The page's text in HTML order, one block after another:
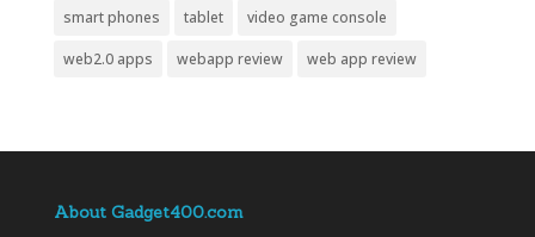
smart phones tablet video game console
web2.0 apps webapp review web app review
About Gadget400.com